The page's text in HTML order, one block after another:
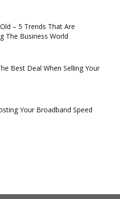
– 5 Trends That Are
The Business World
Best Deal When Selling Your
Your Broadband Speed